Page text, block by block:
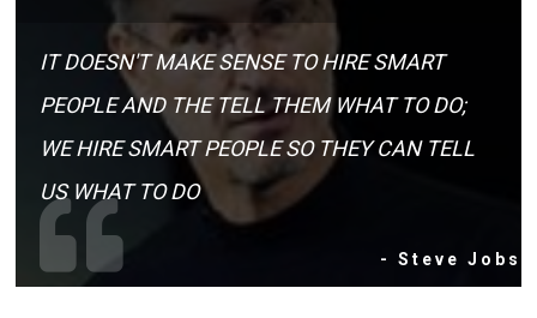
IT DOESN'T MAKE SENSE TO HIRE SMART
PEOPLE AND THE TELL THEM WHAT TO DO;
WE HIRE SMART PEOPLE SO THEY CAN TELL
US WHAT TO DO
- Steve Jobs